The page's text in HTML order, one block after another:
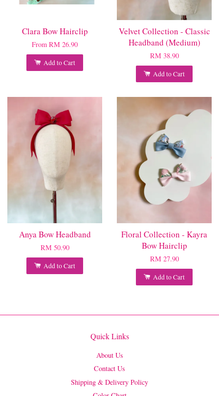
Clara Bow Hairclip
From RM 26.90
Add to Cart
Velvet Collection - Classic
Headband (Medium)
RM 38.90
Add to Cart
Anya Bow Headband
RM 50.90
Add to Cart
Floral Collection - Kayra
Bow Hairclip
RM 27.90
Add to Cart
Quick Links
About Us
Contact Us
Shipping & Delivery Policy